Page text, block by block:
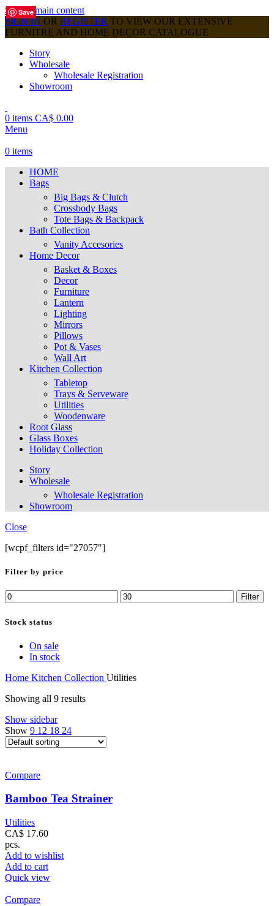
Skip to main content
SIGN IN OR REGISTER TO VIEW OUR EXTENSIVE
FURNITRE AND HOME DECOR CATALOGUE
Story
Wholesale
Wholesale Registration
Showroom
0 items CA$ 0.00
Menu
0 items
HOME
Bags
Big Bags & Clutch
Crossbody Bags
Tote Bags & Backpack
Bath Collection
Vanity Accesories
Home Decor
Basket & Boxes
Decor
Furniture
Lantern
Lighting
Mirrors
Pillows
Pot & Vases
Wall Art
Kitchen Collection
Tabletop
Trays & Serveware
Utilities
Woodenware
Root Glass
Glass Boxes
Holiday Collection
Story
Wholesale
Wholesale Registration
Showroom
Close
[wcpf_filters id="27057"]
Filter by price
Min
price
Max
price
Filter
Stock status
On sale
In stock
Home Kitchen Collection Utilities
Showing all 9 results
Show sidebar
Show 9 12 18 24
Save
Compare
Bamboo Tea Strainer
Utilities
CA$ 17.60
pcs.
Add to wishlist
Add to cart
Quick view
Save
Compare
Save
Save
Save
Save
Save
Save
Save